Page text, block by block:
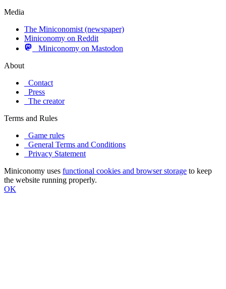
Media
The Miniconomist (newspaper)
Miniconomy on Reddit
Miniconomy on Mastodon
About
Contact
Press
The creator
Terms and Rules
Game rules
General Terms and Conditions
Privacy Statement
Miniconomy uses functional cookies and browser storage to keep
the website running properly.
OK